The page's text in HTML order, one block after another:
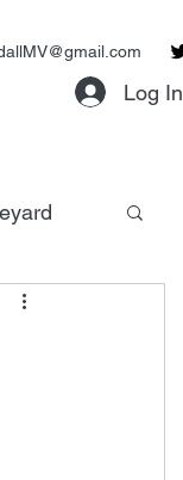
Log In